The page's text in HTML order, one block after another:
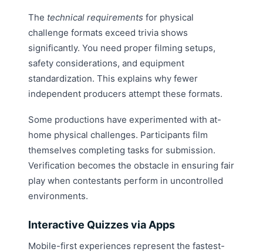
The technical requirements for physical
challenge formats exceed trivia shows
significantly. You need proper filming setups,
safety considerations, and equipment
standardization. This explains why fewer
independent producers attempt these formats.
Some productions have experimented with at-
home physical challenges. Participants film
themselves completing tasks for submission.
Verification becomes the obstacle in ensuring fair
play when contestants perform in uncontrolled
environments.
Interactive Quizzes via Apps
Mobile-first experiences represent the fastest-